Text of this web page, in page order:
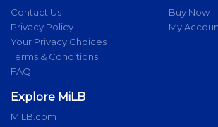
Contact Us
Privacy Policy
Your Privacy Choices
Terms & Conditions
FAQ
Buy Now
My
Explore MiLB
MiLB.com